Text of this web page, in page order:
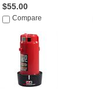
$55.00
Compare